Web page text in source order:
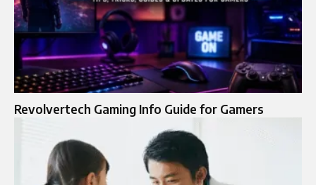
Revolvertech Gaming Info Guide for Gamers